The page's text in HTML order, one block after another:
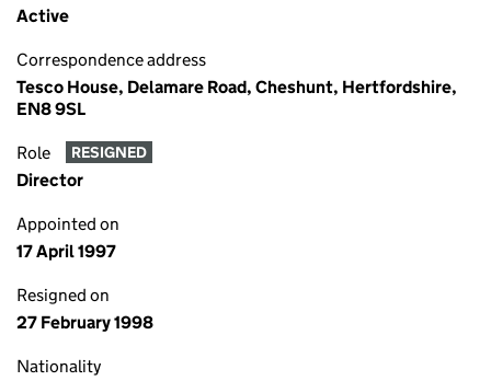
Active
Correspondence address
Tesco House, Delamare Road, Cheshunt, Hertfordshire,
EN8 9SL
Role RESIGNED
Director
Appointed on
17 April 1997
Resigned on
27 February 1998
Nationality